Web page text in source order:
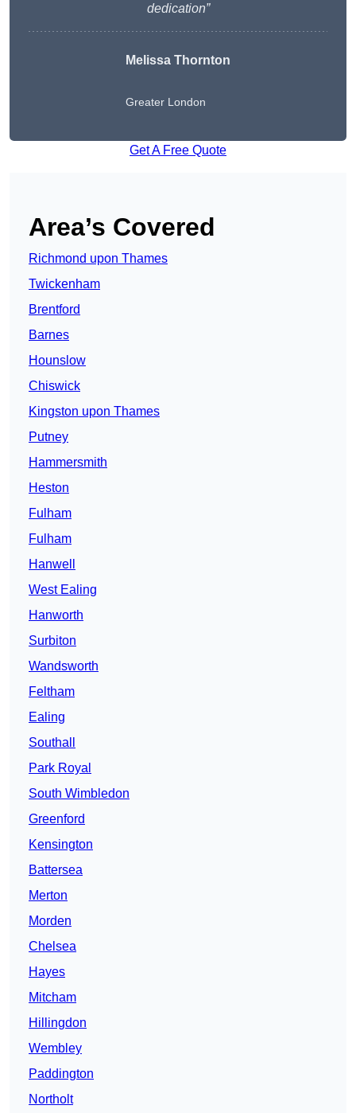
dedication”
Melissa Thornton
Greater London
Get A Free Quote
Area’s Covered
Richmond upon Thames
Twickenham
Brentford
Barnes
Hounslow
Chiswick
Kingston upon Thames
Putney
Hammersmith
Heston
Fulham
Fulham
Hanwell
West Ealing
Hanworth
Surbiton
Wandsworth
Feltham
Ealing
Southall
Park Royal
South Wimbledon
Greenford
Kensington
Battersea
Merton
Morden
Chelsea
Hayes
Mitcham
Hillingdon
Wembley
Paddington
Northolt